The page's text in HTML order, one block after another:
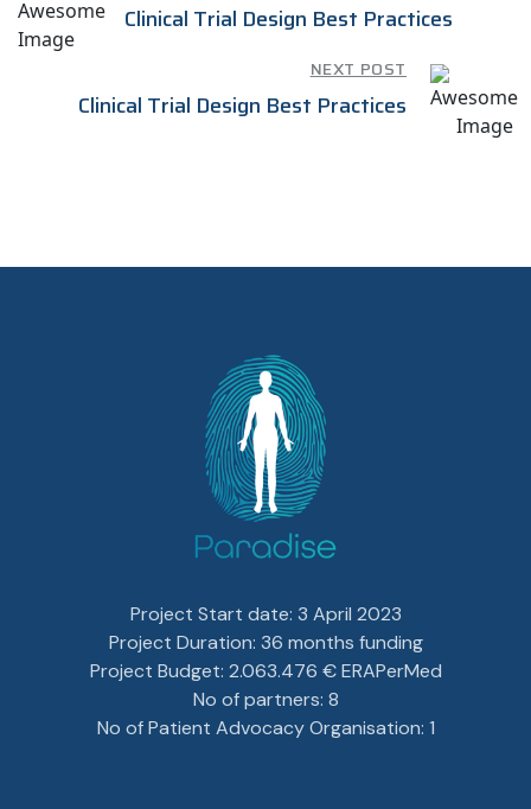
Clinical Trial Design Best Practices
NEXT POST
Clinical Trial Design Best Practices
Project Start date: 3 April 2023
Project Duration: 36 months funding
Project Budget: 2.063.476 € ERAPerMed
No of partners: 8
No of Patient Advocacy Organisation: 1